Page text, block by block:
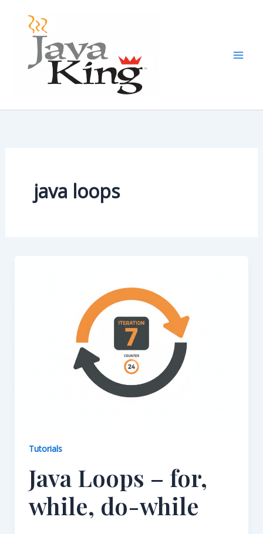
content
java loops
Tutorials
Java Loops – for,
while, do-while